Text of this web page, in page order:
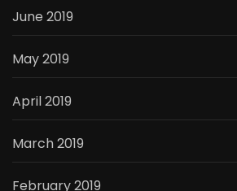
June 2019
May 2019
April 2019
March 2019
February 2019